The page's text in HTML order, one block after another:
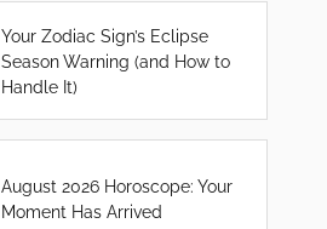
Your Zodiac Sign’s Eclipse
Season Warning (and How to
Handle It)
August 2026 Horoscope: Your
Moment Has Arrived